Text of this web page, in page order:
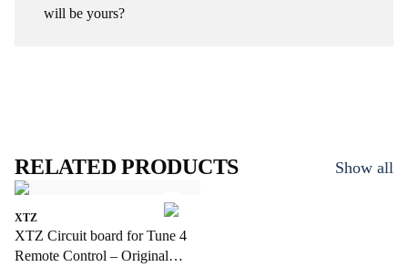
will be yours?
RELATED PRODUCTS Show all
XTZ
XTZ Circuit board for Tune 4
Remote Control – Original